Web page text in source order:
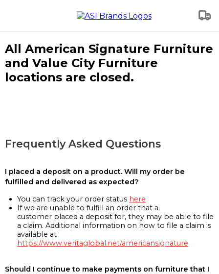
All American Signature Furniture
and Value City Furniture
locations are closed.
Frequently Asked Questions
I placed a deposit on a product. Will my order be
fulfilled and delivered as expected?
You can track your order status here
If we are unable to fulfill an order that a
customer placed a deposit for, they may be able to file
a claim. Additional information on how to file a claim is
available at
https://www.veritaglobal.net/americansignature
Should I continue to make payments on furniture that I